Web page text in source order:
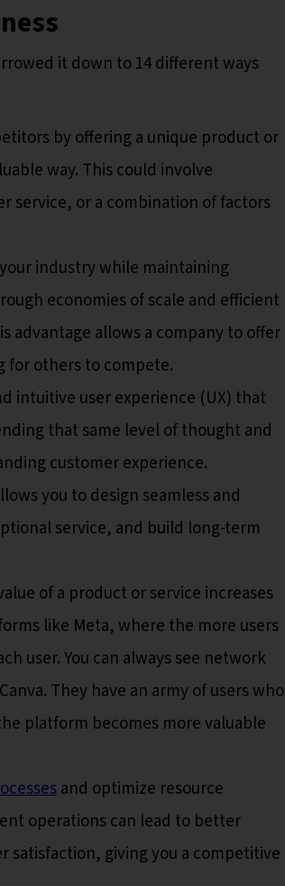
it down to 14 different ways
by offering a unique product or
way. This could involve
service, or a combination of factors
industry while maintaining
economies of scale and efficient
advantage allows a company to offer
for others to compete.
intuitive user experience (UX) that
that same level of thought and
customer experience.
you to design seamless and
service, and build long-term
of a product or service increases
like Meta, where the more users
user. You can always see network
They have an army of users who
platform becomes more valuable
and optimize resource
operations can lead to better
giving you a competitive